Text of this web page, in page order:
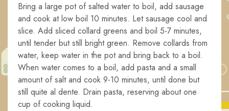
Bring a large pot of salted water to boil, add sausage
and cook at low boil 10 minutes. Let sausage cool and
slice. Add sliced collard greens and boil 5-7 minutes,
until tender but still bright green. Remove collards from
water, keep water in the pot and bring back to a boil.
When water comes to a boil, add pasta and a small
amount of salt and cook 9-10 minutes, until done but
still quite al dente. Drain pasta, reserving about one
cup of cooking liquid.